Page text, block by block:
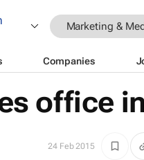
Marketing &
Companies
office
24 Feb 2015